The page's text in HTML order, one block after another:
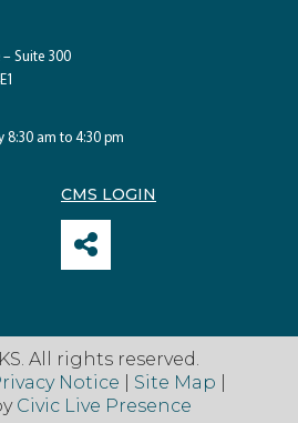
– Suite 300
8:30 am to 4:30 pm
CMS LOGIN
All rights reserved.
Notice Site Map
Civic Live Presence